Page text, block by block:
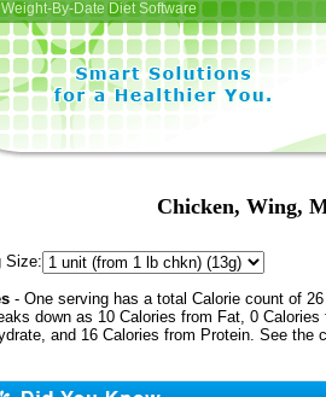
By-Date Diet Software
Chicken, Wing,
Size:
- One serving has a total Calorie count of
down as 10 Calories from Fat, 0 Calories
and 16 Calories from Protein. See the